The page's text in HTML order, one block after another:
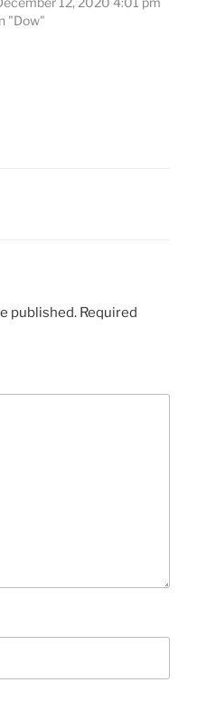
"Dow"
published. Required